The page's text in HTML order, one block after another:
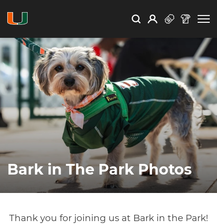
Search Search
Open Search
Profile
Bark in The Park Photos
Thank you for joining us at Bark in the Park!